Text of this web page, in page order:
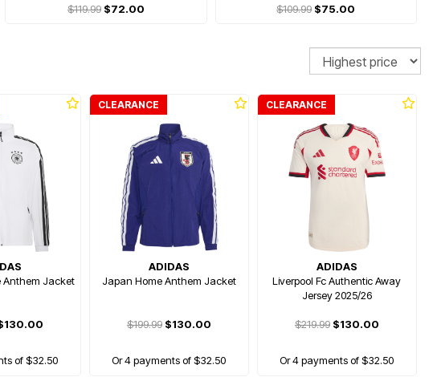
$119.99 $72.00 $109.99$75.00
Anthem Jacket
of $32.50
CLEARANCE
ADIDAS
Japan Home Anthem Jacket
$199.99$130.00
Or 4 payments of $32.50
CLEARANCE
ADIDAS
Liverpool Fc Authentic Away
Jersey 2025/26
$219.99$130.00
Or 4 payments of $32.50